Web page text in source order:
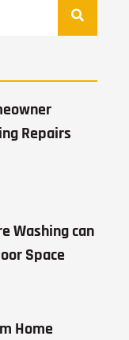
Repairs
Washing can
Space
Home